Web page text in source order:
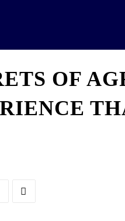
OF